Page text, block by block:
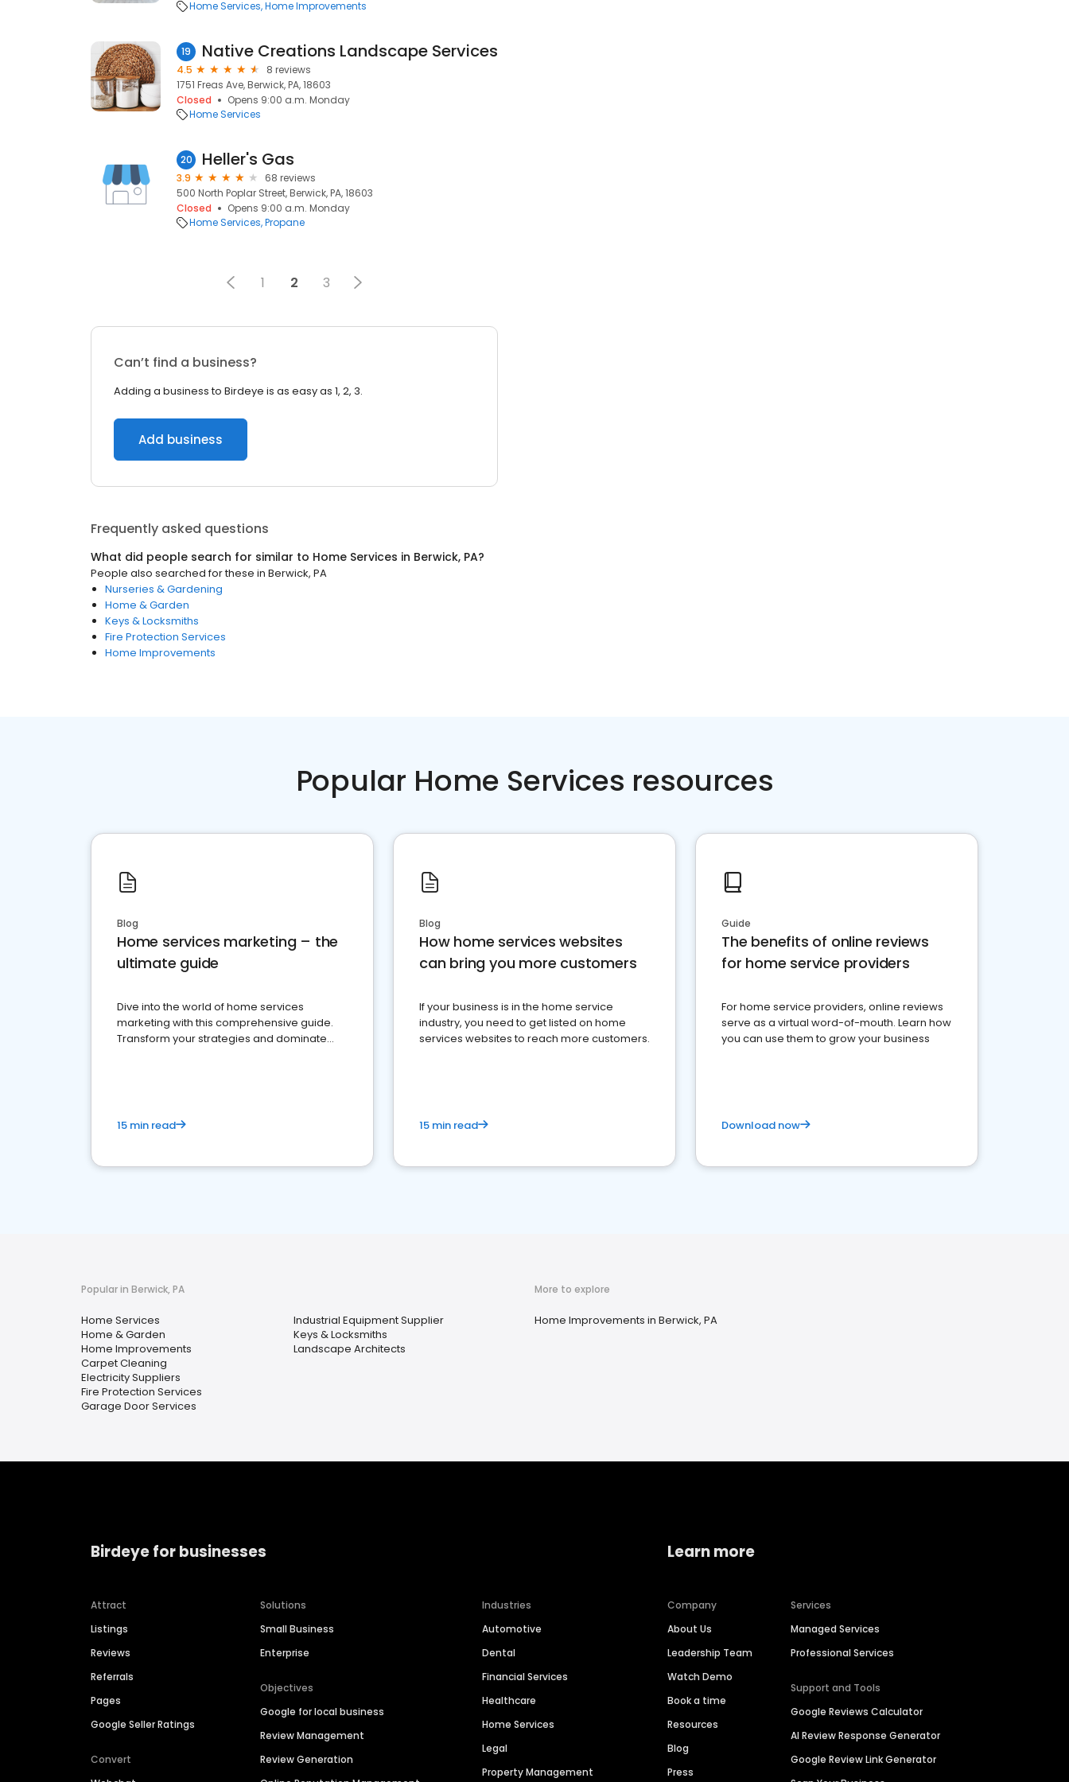
Home Services Home Improvements
19 Native Creations Landscape Services
4.5
8 reviews
1751 Freas Ave, Berwick, PA, 18603
Closed
Opens 9:00 a.m. Monday
Home Services
20 Heller's Gas
3.9
68 reviews
500 North Poplar Street, Berwick, PA, 18603
Closed
Opens 9:00 a.m. Monday
Home Services Propane
1 2 3
Can’t find a business?
Adding a business to Birdeye is as easy as 1, 2, 3.
Add business
Frequently asked questions
What did people search for similar to Home Services in Berwick, PA?
People also searched for these in Berwick, PA
Nurseries & Gardening
Home & Garden
Keys & Locksmiths
Fire Protection Services
Home Improvements
Popular Home Services resources
Blog
Home services marketing – the
ultimate guide
Dive into the world of home services
marketing with this comprehensive guide.
Transform your strategies and dominate
15 min read
Blog
How home services websites
can bring you more customers
If your business is in the home service
industry, you need to get listed on home
services websites to reach more customers.
15 min read
Guide
The benefits of online reviews
for home service providers
For home service providers, online reviews
serve as a virtual word-of-mouth. Learn how
you can use them to grow your business
Download now
Popular in Berwick, PA
Home Services
Home & Garden
Home Improvements
Carpet Cleaning
Electricity Suppliers
Fire Protection Services
Garage Door Services
Industrial Equipment Supplier
Keys & Locksmiths
Landscape Architects
More to explore
Home Improvements in Berwick, PA
Birdeye for businesses
Attract
Listings
Reviews
Referrals
Pages
Google Seller Ratings
Convert
Solutions
Small Business
Enterprise
Objectives
Google for local business
Review Management
Review Generation
Industries
Automotive
Dental
Financial Services
Healthcare
Home Services
Legal
Property Management
Learn more
Company
About Us
Leadership Team
Watch Demo
Book a time
Resources
Blog
Press
Services
Managed Services
Professional Services
Support and Tools
Google Reviews Calculator
AI Review Response Generator
Google Review Link Generator